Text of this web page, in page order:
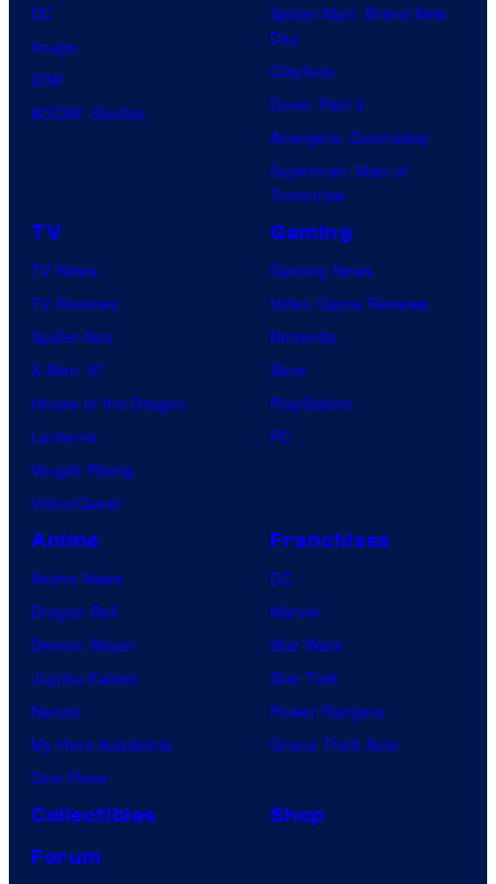
DC
Image
IDW
BOOM! Studios
Spider-Man: Brand New
Day
Clayface
Dune: Part 3
Avengers: Doomsday
Superman: Man of
Tomorrow
TV
TV News
TV Reviews
Spider-Noir
X-Men ’97
House of the Dragon
Lanterns
Vought Rising
VisionQuest
Gaming
Gaming News
Video Game Reviews
Nintendo
Xbox
PlayStation
PC
Anime
Anime News
Dragon Ball
Demon Slayer
Jujutsu Kaisen
Naruto
My Hero Academia
One Piece
Franchises
DC
Marvel
Star Wars
Star Trek
Power Rangers
Grand Theft Auto
Collectibles
Shop
Forum